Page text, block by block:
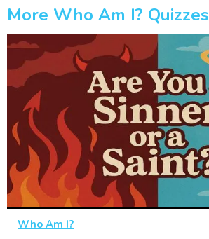
More Who Am I? Quizzes
Who Am I?